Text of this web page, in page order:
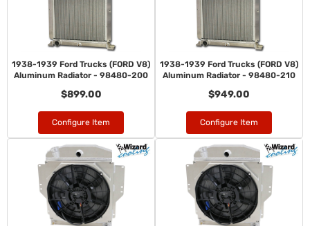
1938-1939 Ford Trucks (FORD V8)
Aluminum Radiator - 98480-200
$899.00
Configure Item
1938-1939 Ford Trucks (FORD V8)
Aluminum Radiator - 98480-210
$949.00
Configure Item